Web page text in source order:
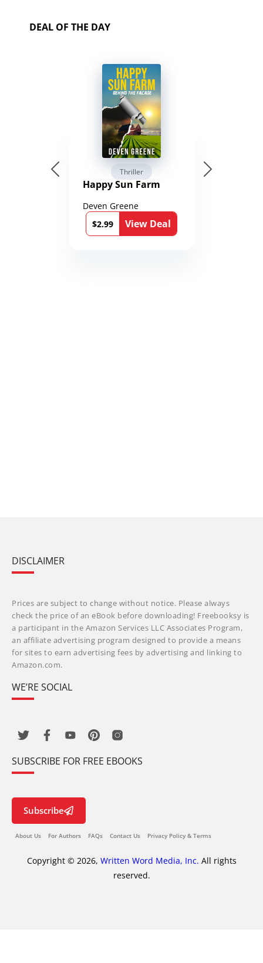
DEAL OF THE DAY
Thriller
Happy Sun Farm
Deven Greene
$2.99
View Deal
DISCLAIMER
Prices are subject to change without notice. Please always
check the price of an eBook before downloading! Freebooksy is
a participant in the Amazon Services LLC Associates Program,
an affiliate advertising program designed to provide a means
for sites to earn advertising fees by advertising and linking to
Amazon.com.
WE’RE SOCIAL
SUBSCRIBE FOR FREE EBOOKS
Subscribe
About Us For Authors FAQs Contact Us Privacy Policy & Terms
Copyright © 2026, Written Word Media, Inc. All rights
reserved.